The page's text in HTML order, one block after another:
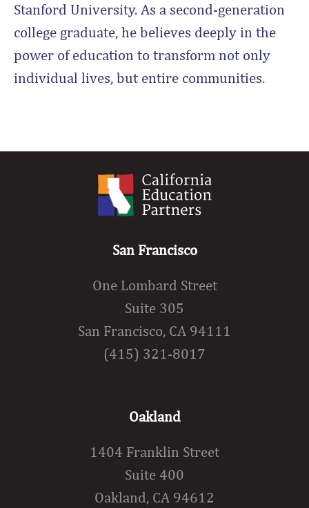
Stanford University. As a second-generation
college graduate, he believes deeply in the
power of education to transform not only
individual lives, but entire communities.
San Francisco
One Lombard Street
Suite 305
San Francisco, CA 94111
(415) 321-8017
Oakland
1404 Franklin Street
Suite 400
Oakland, CA 94612